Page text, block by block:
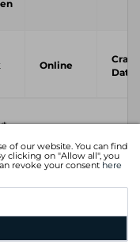
of our website. You can find
clicking on "Allow all", you
revoke your consent here
Online
Crawl
Date